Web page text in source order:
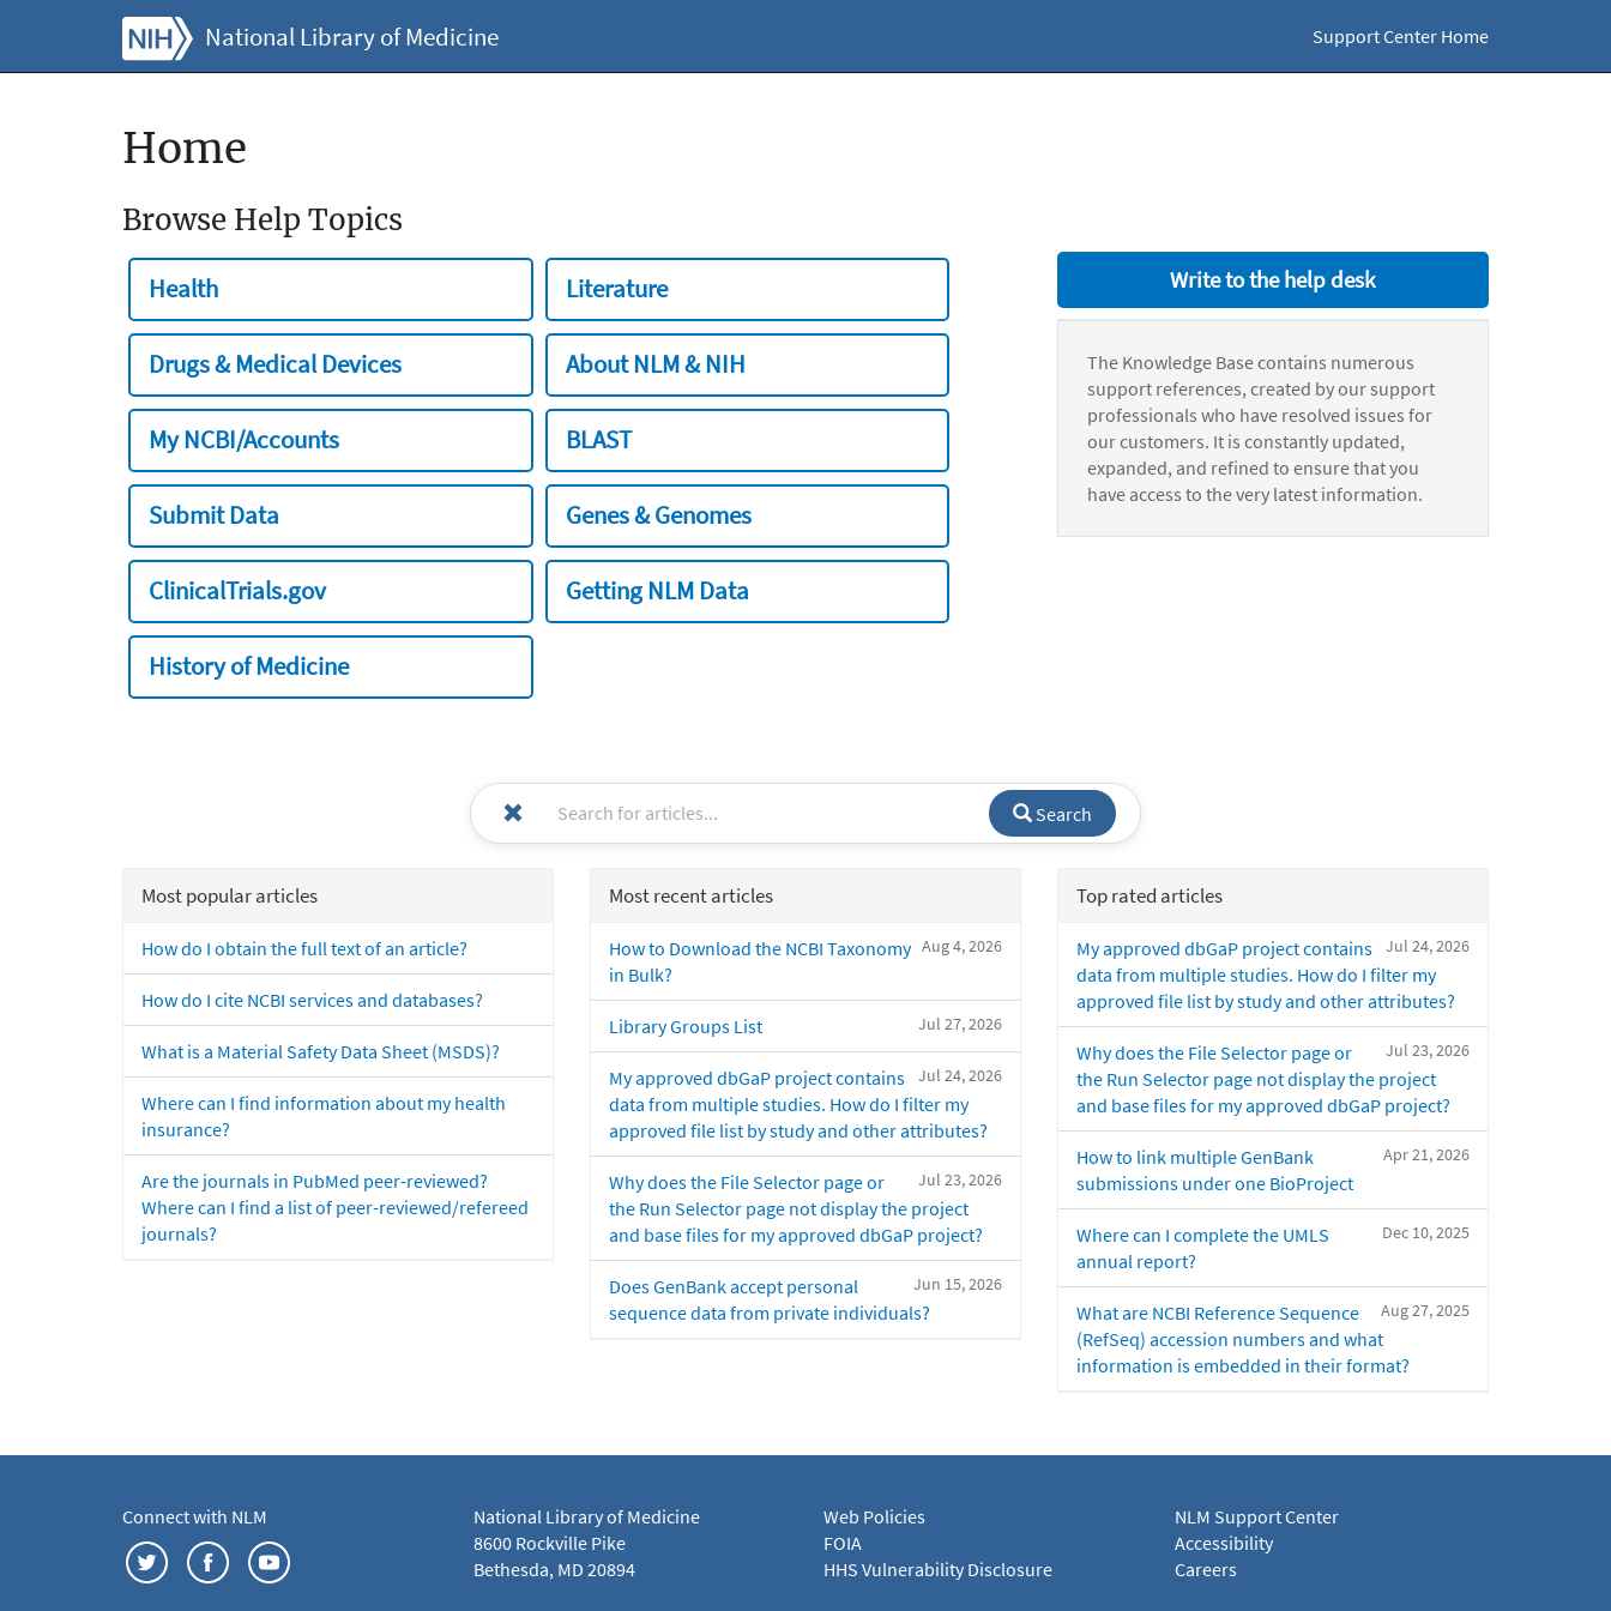
National Library of Medicine Support Center Home
Home
Browse Help Topics
Health Literature
Drugs & Medical Devices About NLM & NIH
My NCBI/Accounts BLAST
Submit Data Genes & Genomes
ClinicalTrials.gov Getting NLM Data
History of Medicine
Write to the help desk
The Knowledge Base contains numerous
support references, created by our support
professionals who have resolved issues for
our customers. It is constantly updated,
expanded, and refined to ensure that you
have access to the very latest information.
Search
Most popular articles
How do I obtain the full text of an article?
How do I cite NCBI services and databases?
What is a Material Safety Data Sheet (MSDS)?
Where can I find information about my health
insurance?
Are the journals in PubMed peer-reviewed?
Where can I find a list of peer-reviewed/refereed
journals?
Most recent articles
Aug 4, 2026
How to Download the NCBI Taxonomy
in Bulk?
Jul 27, 2026
Library Groups List
Jul 24, 2026
My approved dbGaP project contains
data from multiple studies. How do I filter my
approved file list by study and other attributes?
Jul 23, 2026
Why does the File Selector page or
the Run Selector page not display the project
and base files for my approved dbGaP project?
Jun 15, 2026
Does GenBank accept personal
sequence data from private individuals?
Top rated articles
Jul 24, 2026
My approved dbGaP project contains
data from multiple studies. How do I filter my
approved file list by study and other attributes?
Jul 23, 2026
Why does the File Selector page or
the Run Selector page not display the project
and base files for my approved dbGaP project?
Apr 21, 2026
How to link multiple GenBank
submissions under one BioProject
Dec 10, 2025
Where can I complete the UMLS
annual report?
Aug 27, 2025
What are NCBI Reference Sequence
(RefSeq) accession numbers and what
information is embedded in their format?
Connect with NLM
National Library of Medicine
8600 Rockville Pike
Bethesda, MD 20894
Web Policies
FOIA
HHS Vulnerability Disclosure
NLM Support Center
Accessibility
Careers